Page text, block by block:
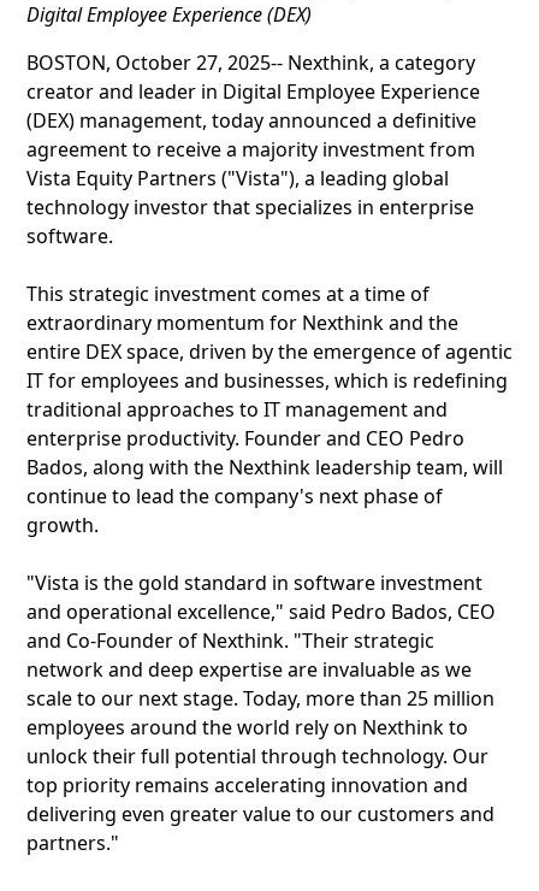
Digital Employee Experience (DEX)
BOSTON, October 27, 2025-- Nexthink, a category
creator and leader in Digital Employee Experience
(DEX) management, today announced a definitive
agreement to receive a majority investment from
Vista Equity Partners ("Vista"), a leading global
technology investor that specializes in enterprise
software.
This strategic investment comes at a time of
extraordinary momentum for Nexthink and the
entire DEX space, driven by the emergence of agentic
IT for employees and businesses, which is redefining
traditional approaches to IT management and
enterprise productivity. Founder and CEO Pedro
Bados, along with the Nexthink leadership team, will
continue to lead the company's next phase of
growth.
"Vista is the gold standard in software investment
and operational excellence," said Pedro Bados, CEO
and Co-Founder of Nexthink. "Their strategic
network and deep expertise are invaluable as we
scale to our next stage. Today, more than 25 million
employees around the world rely on Nexthink to
unlock their full potential through technology. Our
top priority remains accelerating innovation and
delivering even greater value to our customers and
partners."